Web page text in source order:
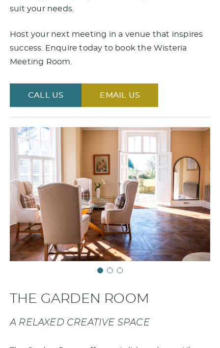
suit your needs.
Host your next meeting in a venue that inspires
success. Enquire today to book the Wisteria
Meeting Room.
CALL US EMAIL US
THE GARDEN ROOM
A RELAXED CREATIVE SPACE